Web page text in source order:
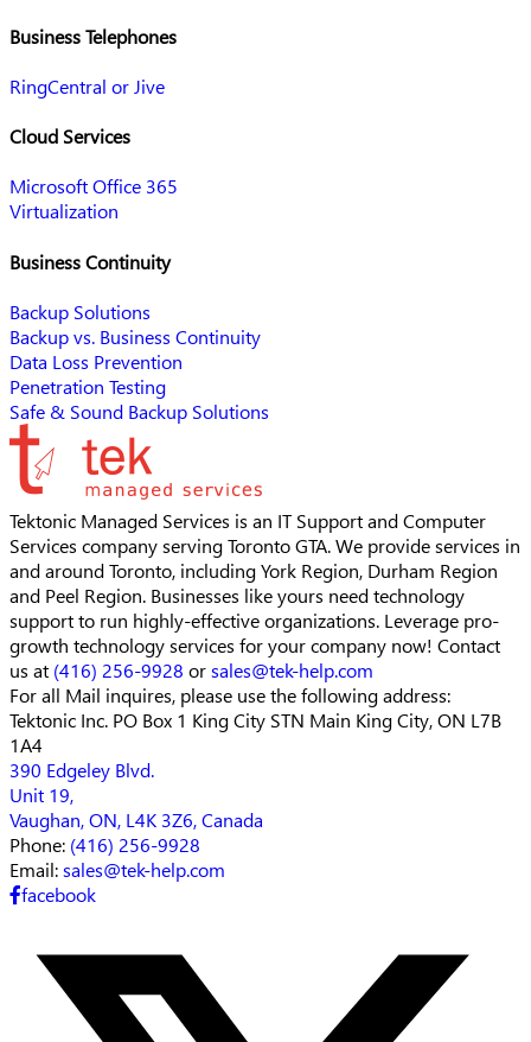
Business Telephones
RingCentral or Jive
Cloud Services
Microsoft Office 365
Virtualization
Business Continuity
Backup Solutions
Backup vs. Business Continuity
Data Loss Prevention
Penetration Testing
Safe & Sound Backup Solutions
Tektonic Managed Services is an IT Support and Computer
Services company serving Toronto GTA. We provide services in
and around Toronto, including York Region, Durham Region
and Peel Region. Businesses like yours need technology
support to run highly-effective organizations. Leverage pro-
growth technology services for your company now! Contact
us at (416) 256-9928 orsales@tek-help.com
For all Mail inquires, please use the following address:
Tektonic Inc. PO Box 1 King City STN Main King City, ON L7B
1A4
390 Edgeley Blvd.
Unit 19,
Vaughan, ON, L4K 3Z6, Canada
Phone: (416) 256-9928
Email:sales@tek-help.com
facebook